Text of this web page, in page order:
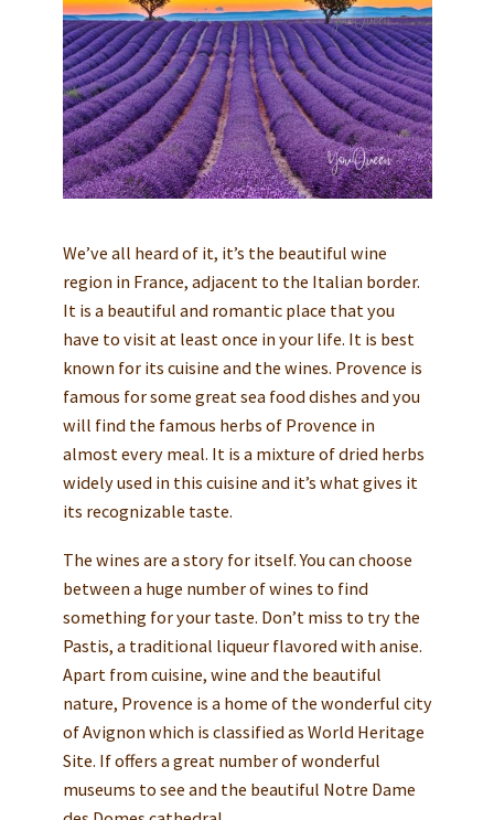
We’ve all heard of it, it’s the beautiful wine
region in France, adjacent to the Italian border.
It is a beautiful and romantic place that you
have to visit at least once in your life. It is best
known for its cuisine and the wines. Provence is
famous for some great sea food dishes and you
will find the famous herbs of Provence in
almost every meal. It is a mixture of dried herbs
widely used in this cuisine and it’s what gives it
its recognizable taste.
The wines are a story for itself. You can choose
between a huge number of wines to find
something for your taste. Don’t miss to try the
Pastis, a traditional liqueur flavored with anise.
Apart from cuisine, wine and the beautiful
nature, Provence is a home of the wonderful city
of Avignon which is classified as World Heritage
Site. If offers a great number of wonderful
museums to see and the beautiful Notre Dame